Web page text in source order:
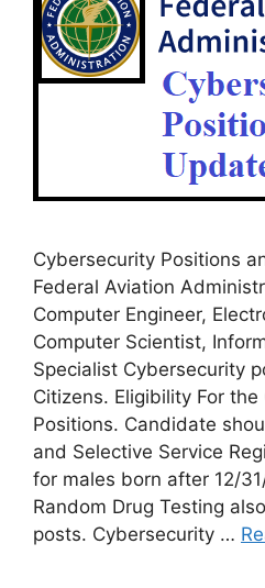
Cybersecurity Positions
Federal Aviation
Computer Engineer,
Computer Scientist,
Specialist Cybersecurity
Citizens. Eligibility For
Positions. Candidate
and Selective Service
for males born after 12/
Random Drug Testing
posts. Cybersecurity …